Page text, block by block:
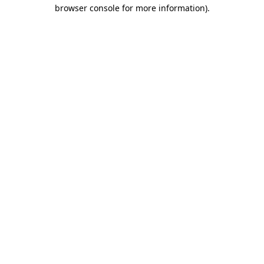
browser console for more information).